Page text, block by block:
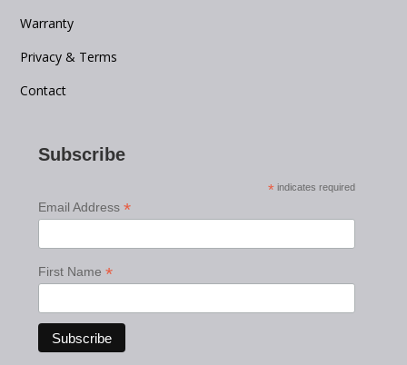
Warranty
Privacy & Terms
Contact
Subscribe
* indicates required
Email Address*
First Name*